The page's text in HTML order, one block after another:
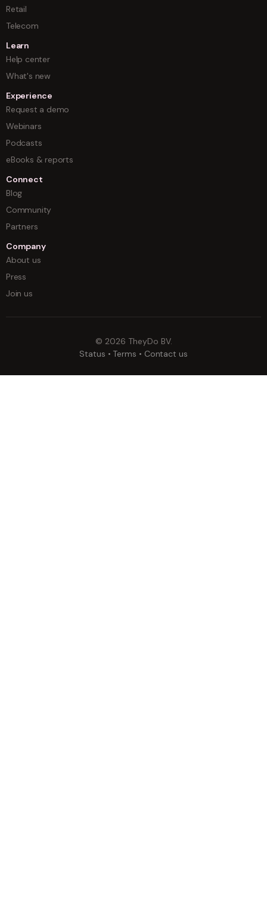
Retail
Telecom
Learn
Help center
What's new
Experience
Request a demo
Webinars
Podcasts
eBooks & reports
Connect
Blog
Community
Partners
Company
About us
Press
Join us
© 2026 TheyDo BV.
Status • Terms • Contact us